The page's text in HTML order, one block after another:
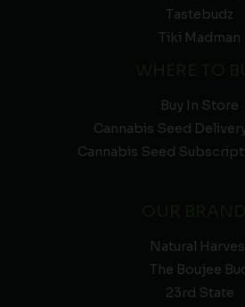
Tastebudz
Tiki Madman
Buy In Store
Cannabis Seed
Cannabis Seed
Natural
The Boujee
23rd State